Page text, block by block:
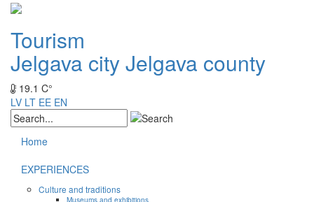
Tourism
Jelgava cityJelgava county
19.1 C°
LV LT EE EN
Home
EXPERIENCES
Culture and traditions
Museums and exhibitions